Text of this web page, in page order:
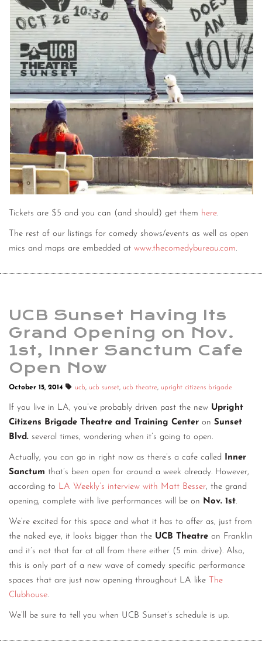
CONTACT
CONSULTING
DIGITAL WALL OF TRUSTEES
Tickets are $5 and you can (and should) get them here.
The rest of our listings for comedy shows/events as well as open
mics and maps are embedded at www.thecomedybureau.com.
UCB Sunset Having Its
Grand Opening on Nov.
1st, Inner Sanctum Cafe
Open Now
October 15, 2014 ucb, ucb sunset, ucb theatre, upright citizens brigade
If you live in LA, you’ve probably driven past the new Upright
Citizens Brigade Theatre and Training Center on Sunset
Blvd. several times, wondering when it’s going to open.
Actually, you can go in right now as there’s a cafe called Inner
Sanctum that’s been open for around a week already. However,
according to LA Weekly’s interview with Matt Besser, the grand
opening, complete with live performances will be on Nov. 1st.
We’re excited for this space and what it has to offer as, just from
the naked eye, it looks bigger than the UCB Theatre on Franklin
and it’s not that far at all from there either (5 min. drive). Also,
this is only part of a new wave of comedy specific performance
spaces that are just now opening throughout LA like The
Clubhouse.
We’ll be sure to tell you when UCB Sunset’s schedule is up.